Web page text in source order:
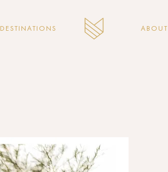
DESTINATIONS ABOUT